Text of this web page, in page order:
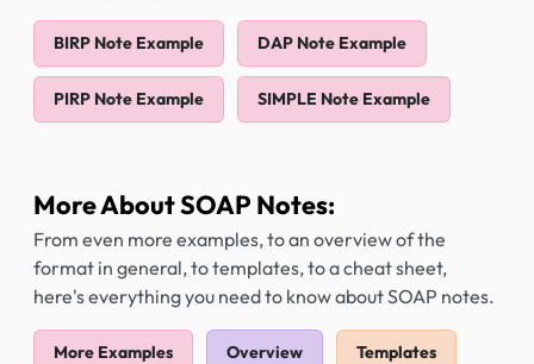
BIRP Note Example DAP Note Example
PIRP Note Example SIMPLE Note Example
More About SOAP Notes:
From even more examples, to an overview of the
format in general, to templates, to a cheat sheet,
here's everything you need to know about SOAP notes.
More Examples Overview Templates